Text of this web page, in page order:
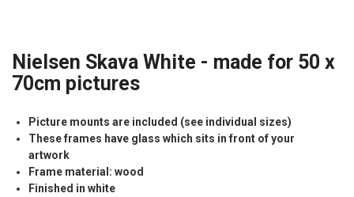
Nielsen Skava White - made for 50 x
70cm pictures
Picture mounts are included (see individual sizes)
These frames have glass which sits in front of your
artwork
Frame material: wood
Finished in white